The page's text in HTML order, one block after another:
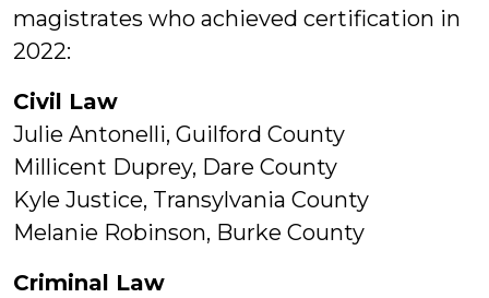
magistrates who achieved certification in
2022:
Civil Law
Julie Antonelli, Guilford County
Millicent Duprey, Dare County
Kyle Justice, Transylvania County
Melanie Robinson, Burke County
Criminal Law